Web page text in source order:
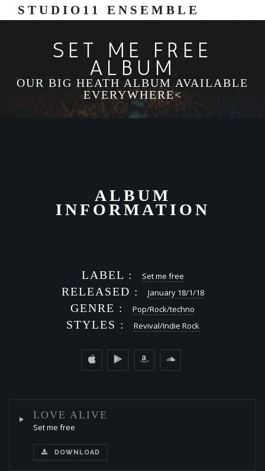
STUDIO11 ENSEMBLE
SET ME FREE
ALBUM
OUR BIG HEATH ALBUM AVAILABLE
EVERYWHERE<
ALBUM
INFORMATION
LABEL : Set me free
RELEASED : January 18/1/18
GENRE : Pop/Rock/techno
STYLES : Revival/Indie Rock
LOVE ALIVE
Set me free
DOWNLOAD